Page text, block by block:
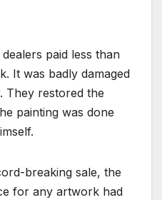
paid less than
It was badly damaged
They restored the
painting was done
breaking sale, the
for any artwork had